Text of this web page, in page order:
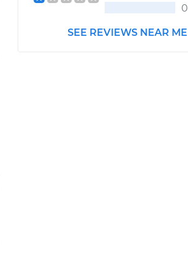
0
SEE REVIEWS NEAR ME